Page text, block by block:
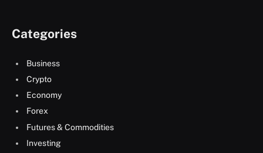
Categories
Business
Crypto
Economy
Forex
Futures & Commodities
Investing